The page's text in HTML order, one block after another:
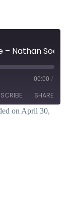
Nathan Soo
00:00 /
SHARE
on April 30,